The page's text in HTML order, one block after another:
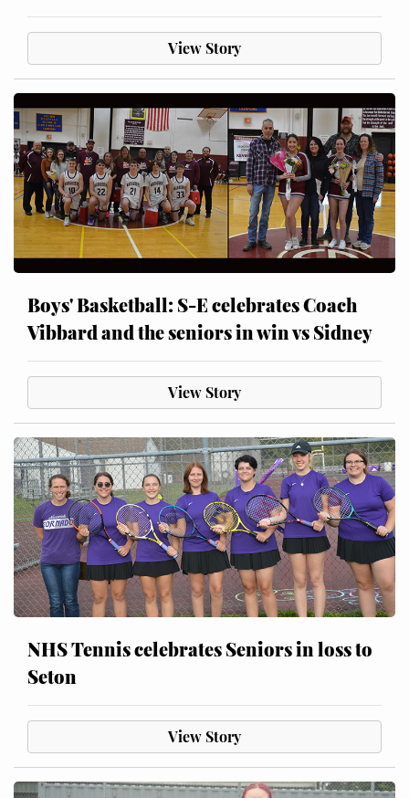
View Story
Boys' Basketball: S-E celebrates Coach
Vibbard and the seniors in win vs Sidney
View Story
NHS Tennis celebrates Seniors in loss to
Seton
View Story